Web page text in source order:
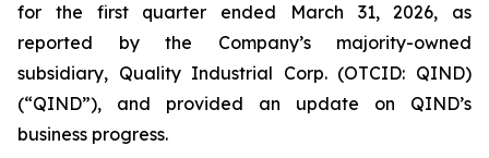
for the first quarter ended March 31, 2026, as
reported by the Company’s majority-owned
subsidiary, Quality Industrial Corp. (OTCID: QIND)
(“QIND”), and provided an update on QIND’s
business progress.